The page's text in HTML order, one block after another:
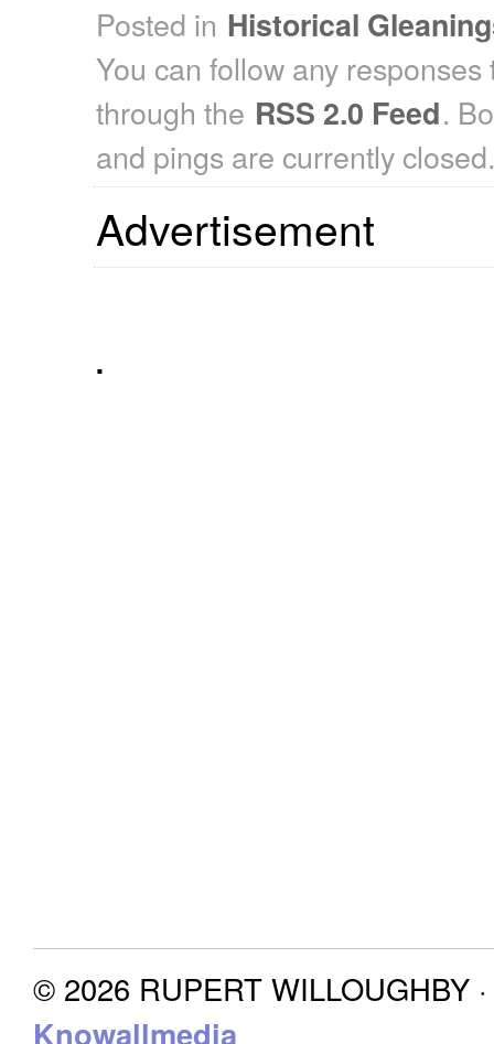
Posted in Historical
You can follow any responses
through the RSS 2.0 Feed.
and pings are currently closed.
Advertisement
.
© 2026 RUPERT WILLOUGHBY
Knowallmedia